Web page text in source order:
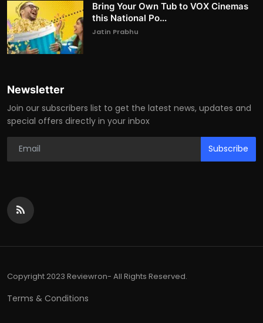
Bring Your Own Tub to VOX Cinemas
this National Po...
Jatin Prabhu
Newsletter
Join our subscribers list to get the latest news, updates and
special offers directly in your inbox
Subscribe
Copyright 2023 Reviewron- All Rights Reserved.
Terms & Conditions